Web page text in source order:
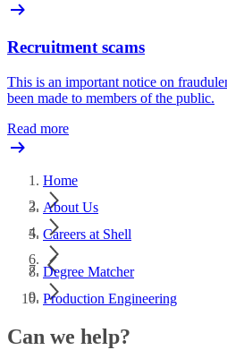
Recruitment scams
This is an important notice on
been made to members of the public.
Read more
Home
About Us
Careers at Shell
Degree Matcher
Production Engineering
Can we help?